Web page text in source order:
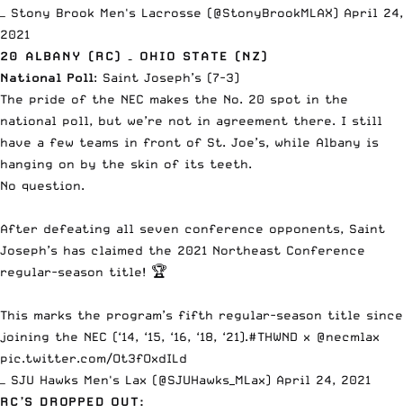
— Stony Brook Men's Lacrosse (@StonyBrookMLAX) April 24,
2021
20 ALBANY (RC) – OHIO STATE (NZ)
National Poll: Saint Joseph’s (7-3)
The pride of the NEC makes the No. 20 spot in the
national poll, but we’re not in agreement there. I still
have a few teams in front of St. Joe’s, while Albany is
hanging on by the skin of its teeth.
No question.
After defeating all seven conference opponents, Saint
Joseph’s has claimed the 2021 Northeast Conference
regular-season title! 🏆
This marks the program’s fifth regular-season title since
joining the NEC (‘14, ‘15, ‘16, ‘18, ‘21).#THWND x @necmlax
pic.twitter.com/Ot3fOxdILd
— SJU Hawks Men's Lax (@SJUHawks_MLax) April 24, 2021
RC’S DROPPED OUT: